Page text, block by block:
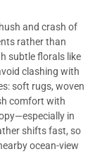
and crash of
rather than
subtle florals like
clashing with
soft rugs, woven
comfort with
in
shifts fast, so
ocean-view